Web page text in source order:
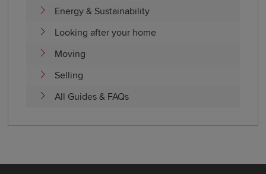
Energy & Sustainability
Looking after your home
Moving
Selling
All Guides & FAQs